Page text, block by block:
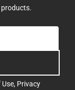
products.
Use, Privacy